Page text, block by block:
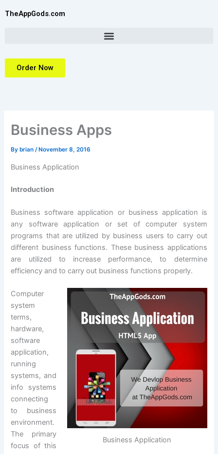
TheAppGods.com
Order Now
Business Apps
By brian/ November 8, 2016
Business Application
Introduction
Business software application or business application is
any software application or set of computer system
programs that are utilized by business users to carry out
different business functions. These business applications
are utilized to increase performance, to determine
efficiency and to carry out business functions properly.
Business Application
Computer
system
terms,
hardware,
software
application,
running
systems, and
info systems
connecting
to business
environment.
The primary
focus of this